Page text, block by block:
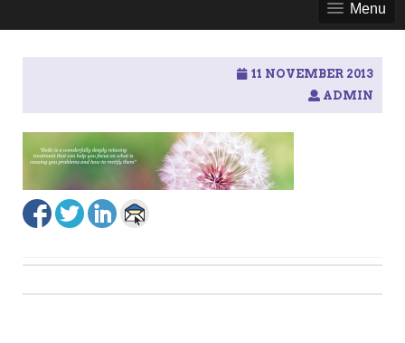
Menu
11 NOVEMBER 2013
ADMIN
navigation